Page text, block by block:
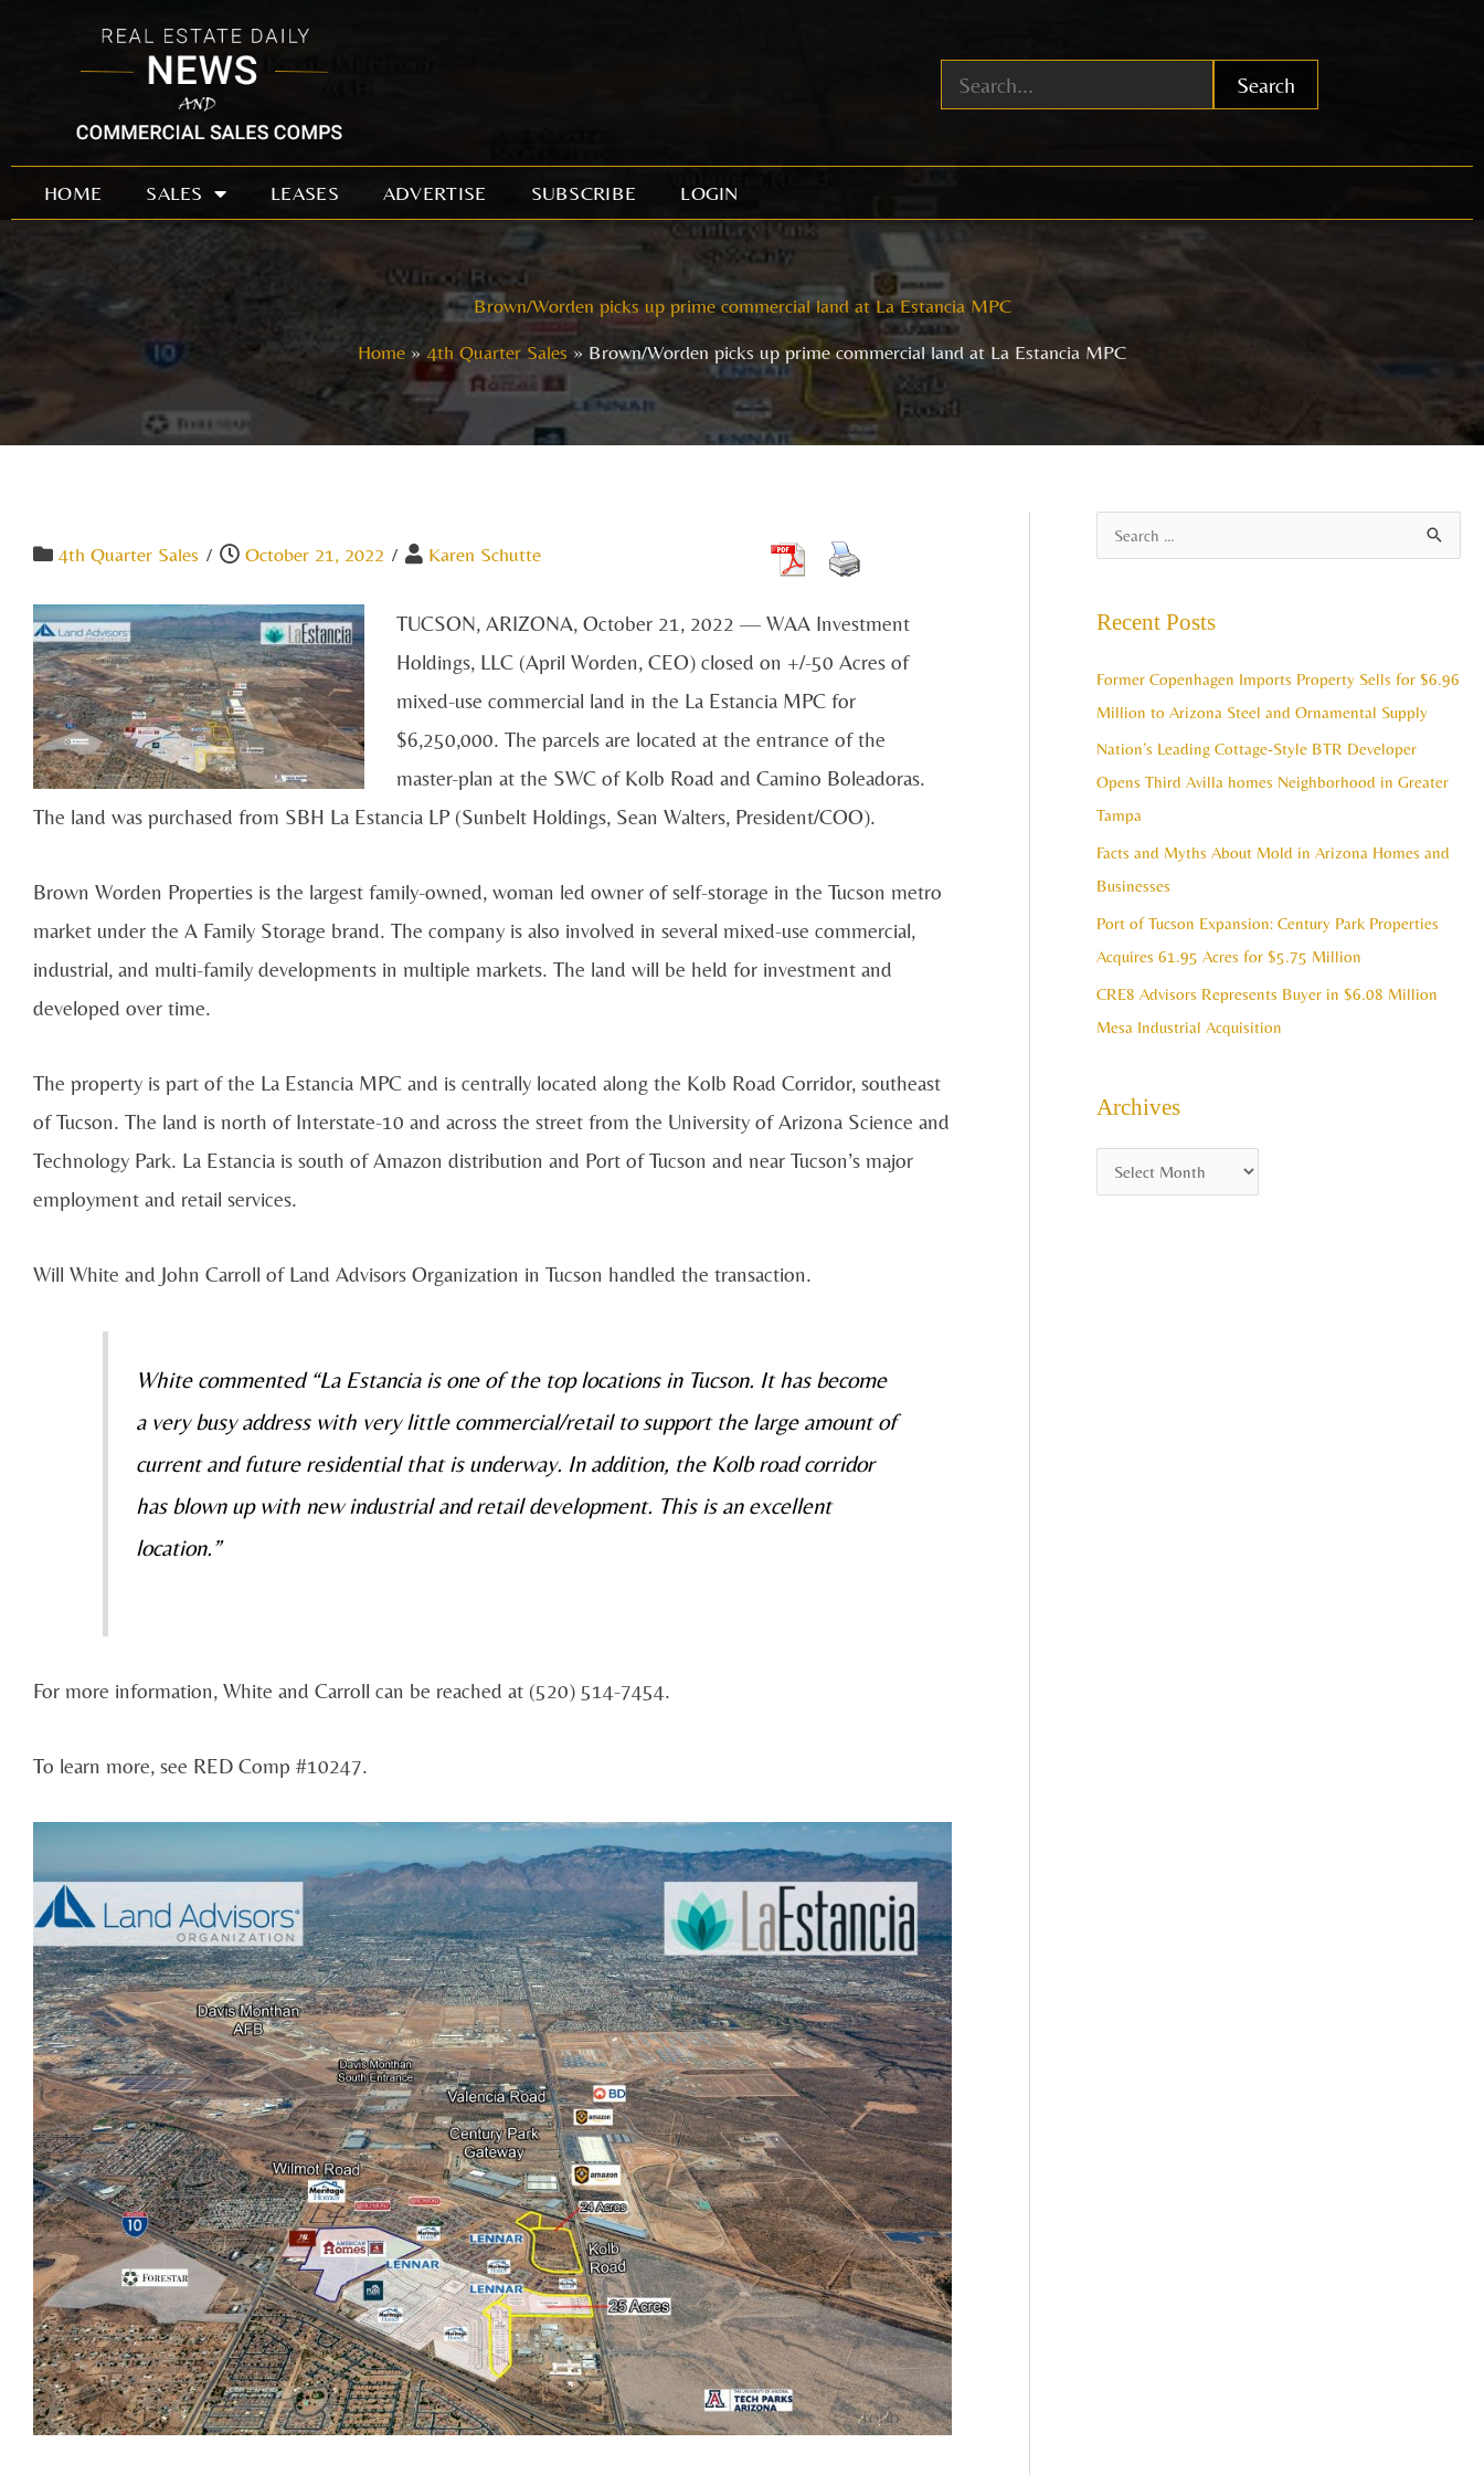
Search
HOME SALES LEASES ADVERTISE SUBSCRIBE LOGIN
Brown/Worden picks up prime commercial land at La Estancia MPC
Home
4th Quarter Sales Brown/Worden picks up prime commercial land at La Estancia MPC
4th Quarter Sales / October 21, 2022 / Karen Schutte
TUCSON, ARIZONA, October 21, 2022 — WAA Investment
Holdings, LLC (April Worden, CEO) closed on +/-50 Acres of
mixed-use commercial land in the La Estancia MPC for
$6,250,000. The parcels are located at the entrance of the
master-plan at the SWC of Kolb Road and Camino Boleadoras.
The land was purchased from SBH La Estancia LP (Sunbelt Holdings, Sean Walters, President/COO).
Brown Worden Properties is the largest family-owned, woman led owner of self-storage in the Tucson metro
market under the A Family Storage brand. The company is also involved in several mixed-use commercial,
industrial, and multi-family developments in multiple markets. The land will be held for investment and
developed over time.
The property is part of the La Estancia MPC and is centrally located along the Kolb Road Corridor, southeast
of Tucson. The land is north of Interstate-10 and across the street from the University of Arizona Science and
Technology Park. La Estancia is south of Amazon distribution and Port of Tucson and near Tucson’s major
employment and retail services.
Will White and John Carroll of Land Advisors Organization in Tucson handled the transaction.
White commented “La Estancia is one of the top locations in Tucson. It has become
a very busy address with very little commercial/retail to support the large amount of
current and future residential that is underway. In addition, the Kolb road corridor
has blown up with new industrial and retail development. This is an excellent
location.”
For more information, White and Carroll can be reached at (520) 514-7454.
To learn more, see RED Comp #10247.
c
h
f
o
r
Recent Posts
Former Copenhagen Imports Property Sells for $6.96
Million to Arizona Steel and Ornamental Supply
Nation’s Leading Cottage-Style BTR Developer
Opens Third Avilla homes Neighborhood in Greater
Tampa
Facts and Myths About Mold in Arizona Homes and
Businesses
Port of Tucson Expansion: Century Park Properties
Acquires 61.95 Acres for $5.75 Million
CRE8 Advisors Represents Buyer in $6.08 Million
Mesa Industrial Acquisition
Archives
r
h
s